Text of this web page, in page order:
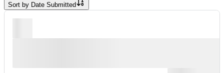
Sort by Date Submitted